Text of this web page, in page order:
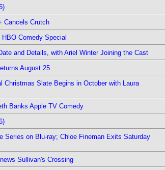
Cancels Crutch
Comedy Special
and Details, with Ariel Winter Joining the Cast
August 25
Christmas Slate Begins in October with Laura
Banks Apple TV Comedy
Series on Blu-ray; Chloe Fineman Exits Saturday
Sullivan's Crossing